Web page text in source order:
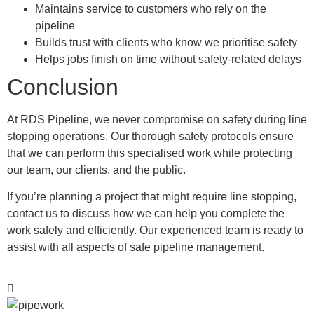
Maintains service to customers who rely on the
pipeline
Builds trust with clients who know we prioritise safety
Helps jobs finish on time without safety-related delays
Conclusion
At RDS Pipeline, we never compromise on safety during line
stopping operations. Our thorough safety protocols ensure
that we can perform this specialised work while protecting
our team, our clients, and the public.
If you’re planning a project that might require line stopping,
contact us to discuss how we can help you complete the
work safely and efficiently. Our experienced team is ready to
assist with all aspects of safe pipeline management.